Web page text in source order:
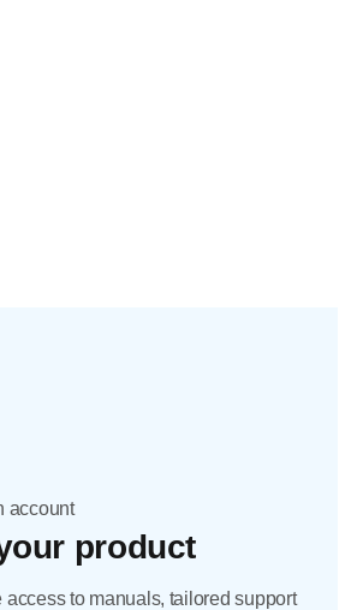
account
product
access to manuals, tailored support